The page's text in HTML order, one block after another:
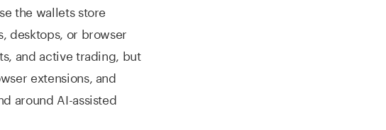
the wallets store
desktops, or browser
and active trading, but
extensions, and
around AI-assisted